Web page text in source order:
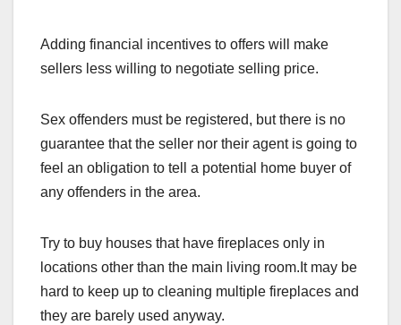
Adding financial incentives to offers will make
sellers less willing to negotiate selling price.
Sex offenders must be registered, but there is no
guarantee that the seller nor their agent is going to
feel an obligation to tell a potential home buyer of
any offenders in the area.
Try to buy houses that have fireplaces only in
locations other than the main living room.It may be
hard to keep up to cleaning multiple fireplaces and
they are barely used anyway.